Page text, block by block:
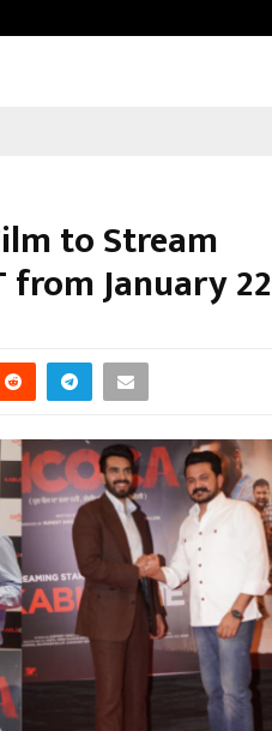
to Stream
from January 22